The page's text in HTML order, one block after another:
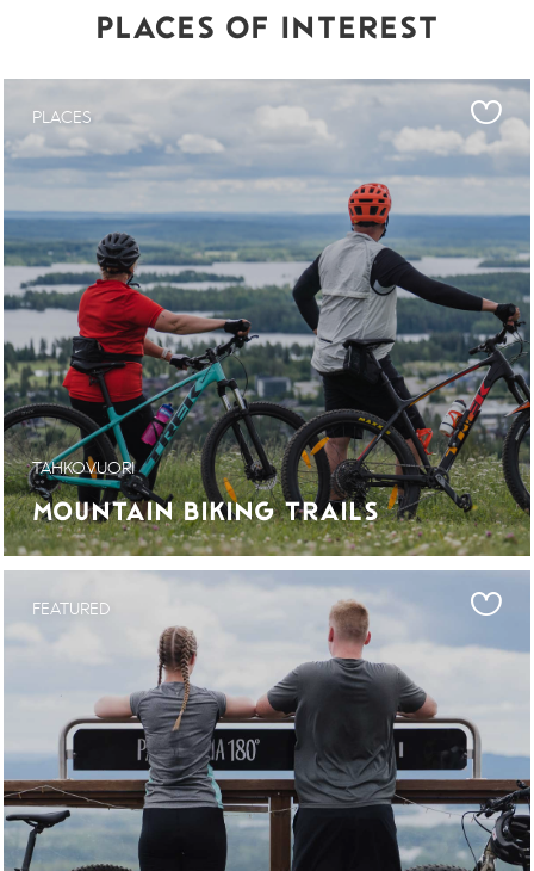
PLACES OF INTEREST
PLACES
TAHKOVUORI
MOUNTAIN BIKING TRAILS
FEATURED